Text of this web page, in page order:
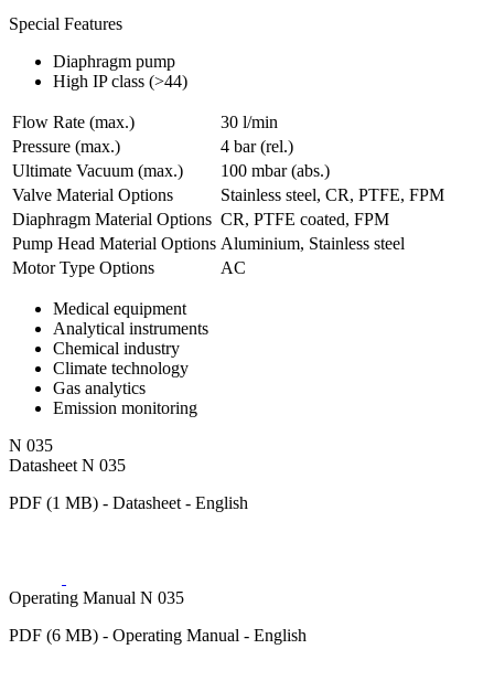
Special Features
Diaphragm pump
High IP class (>44)
Flow Rate (max.)
30 l/min
Pressure (max.)
4 bar (rel.)
Ultimate Vacuum (max.)
100 mbar (abs.)
Valve Material Options
Stainless steel, CR, PTFE, FPM
Diaphragm Material Options CR, PTFE coated, FPM
Pump Head Material Options Aluminium, Stainless steel
Motor Type Options
AC
Medical equipment
Analytical instruments
Chemical industry
Climate technology
Gas analytics
Emission monitoring
N 035
Datasheet N 035
PDF (1 MB) - Datasheet - English
Operating Manual N 035
PDF (6 MB) - Operating Manual - English